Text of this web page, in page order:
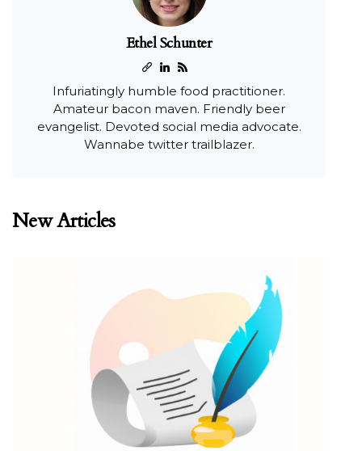
Ethel Schunter
Infuriatingly humble food practitioner.
Amateur bacon maven. Friendly beer
evangelist. Devoted social media advocate.
Wannabe twitter trailblazer.
New Articles